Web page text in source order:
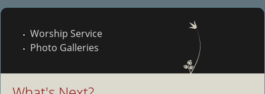
Worship Service
Photo Galleries